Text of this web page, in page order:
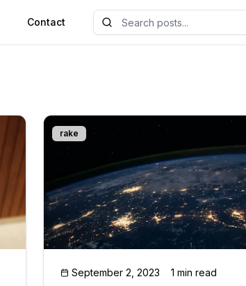
Contact
rake
September 2, 2023 1 min read